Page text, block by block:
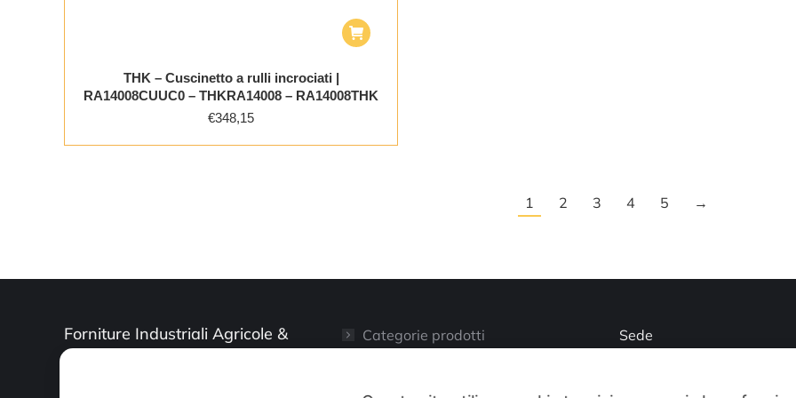
THK – Cuscinetto a rulli incrociati |
RA14008CUUC0 – THKRA14008 – RA14008THK
€348,15
1 2 3 4 5 →
Forniture Industriali Agricole &
Artigianali
Categorie prodotti
Sede